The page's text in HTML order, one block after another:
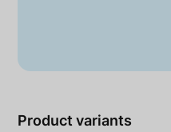
Product variants